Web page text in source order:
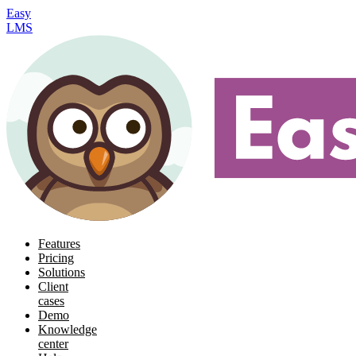
Easy
LMS
Features
Pricing
Solutions
Client
cases
Demo
Knowledge
center